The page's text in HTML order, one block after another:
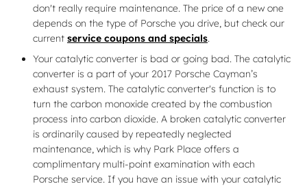
don't really require maintenance. The price of a new one
depends on the type of Porsche you drive, but check our
current service coupons and specials.
Your catalytic converter is bad or going bad. The catalytic
converter is a part of your 2017 Porsche Cayman’s
exhaust system. The catalytic converter's function is to
turn the carbon monoxide created by the combustion
process into carbon dioxide. A broken catalytic converter
is ordinarily caused by repeatedly neglected
maintenance, which is why Park Place offers a
complimentary multi-point examination with each
Porsche service. If you have an issue with your catalytic